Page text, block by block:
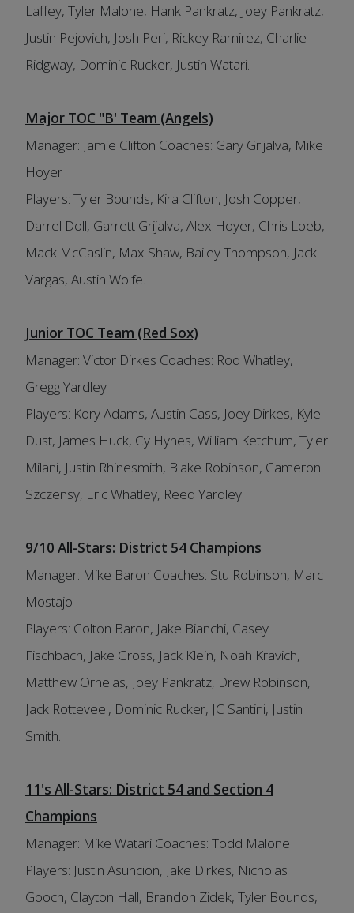
Laffey, Tyler Malone, Hank Pankratz, Joey Pankratz,
Justin Pejovich, Josh Peri, Rickey Ramirez, Charlie
Ridgway, Dominic Rucker, Justin Watari.
Major TOC "B' Team (Angels)
Manager: Jamie Clifton Coaches: Gary Grijalva, Mike
Hoyer
Players: Tyler Bounds, Kira Clifton, Josh Copper,
Darrel Doll, Garrett Grijalva, Alex Hoyer, Chris Loeb,
Mack McCaslin, Max Shaw, Bailey Thompson, Jack
Vargas, Austin Wolfe.
Junior TOC Team (Red Sox)
Manager: Victor Dirkes Coaches: Rod Whatley,
Gregg Yardley
Players: Kory Adams, Austin Cass, Joey Dirkes, Kyle
Dust, James Huck, Cy Hynes, William Ketchum, Tyler
Milani, Justin Rhinesmith, Blake Robinson, Cameron
Szczensy, Eric Whatley, Reed Yardley.
9/10 All-Stars: District 54 Champions
Manager: Mike Baron Coaches: Stu Robinson, Marc
Mostajo
Players: Colton Baron, Jake Bianchi, Casey
Fischbach, Jake Gross, Jack Klein, Noah Kravich,
Matthew Ornelas, Joey Pankratz, Drew Robinson,
Jack Rotteveel, Dominic Rucker, JC Santini, Justin
Smith.
11's All-Stars: District 54 and Section 4
Champions
Manager: Mike Watari Coaches: Todd Malone
Players: Justin Asuncion, Jake Dirkes, Nicholas
Gooch, Clayton Hall, Brandon Zidek, Tyler Bounds,